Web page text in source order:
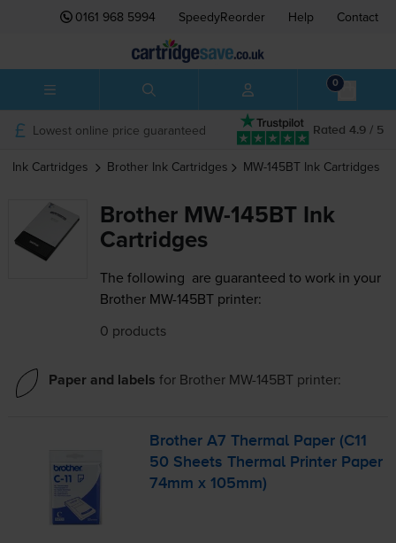
0161 968 5994 SpeedyReorder Help Contact
0
Rated 4.9 / 5
Lowest online price guaranteed
Ink Cartridges Brother Ink Cartridges MW-145BT Ink Cartridges
Brother MW-145BT Ink
Cartridges
The following are guaranteed to work in your
Brother MW-145BT printer:
0 products
Paper and labels for Brother MW-145BTprinter:
Brother A7 Thermal Paper (C11
50 Sheets Thermal Printer Paper
74mm x 105mm)